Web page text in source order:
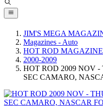
JIM'S MEGA
Magazines - Auto
HOT ROD MAGAZINE
2000-2009
HOT ROD 2009 NOV
SEC CAMARO,